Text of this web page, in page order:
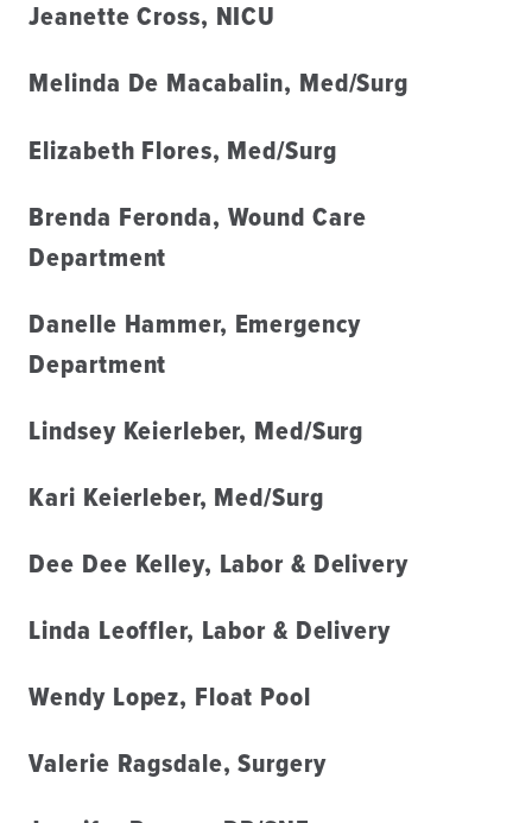
Jeanette Cross, NICU
Melinda De Macabalin, Med/Surg
Elizabeth Flores, Med/Surg
Brenda Feronda, Wound Care
Department
Danelle Hammer, Emergency
Department
Lindsey Keierleber, Med/Surg
Kari Keierleber, Med/Surg
Dee Dee Kelley, Labor & Delivery
Linda Leoffler, Labor & Delivery
Wendy Lopez, Float Pool
Valerie Ragsdale, Surgery